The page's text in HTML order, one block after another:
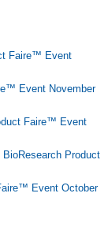
Faire™ Event
Event November
Faire™ Event
Product
Event October